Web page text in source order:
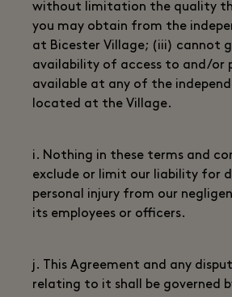
without limitation the quality
you may obtain from the
at Bicester Village; (iii) cannot
availability of access to and/or
available at any of the
located at the Village.
i. Nothing in these terms and
exclude or limit our liability for
personal injury from our
its employees or officers.
j. This Agreement and any
relating to it shall be governed